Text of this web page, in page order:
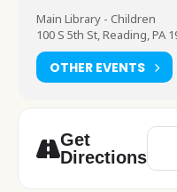
Main Library - Children
100 S 5th St, Reading, PA
OTHER EVENTS
Get
Directions